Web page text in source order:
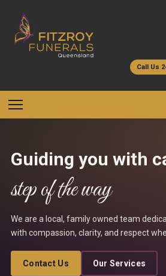
Call Us
Guiding you with
step of the way
We are a local, family owned team
with compassion, clarity, and respect
Contact Us Our Services